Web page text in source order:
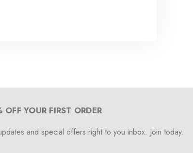
YOUR FIRST ORDER
and special offers right to you inbox. Join today.